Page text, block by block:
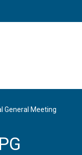
General Meeting